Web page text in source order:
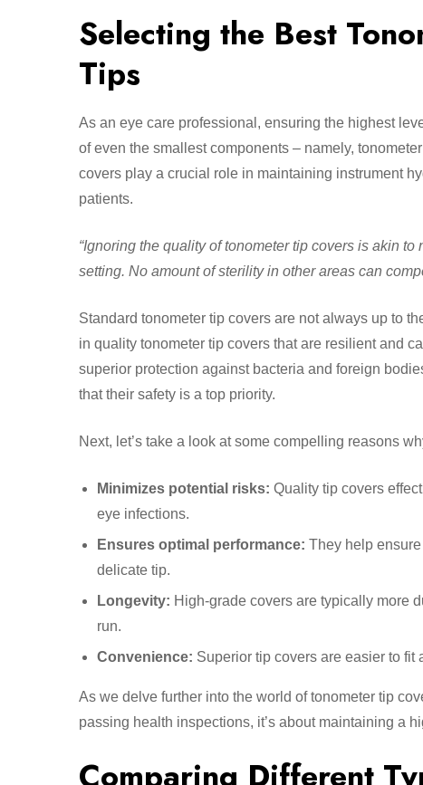
Selecting the Best
Tips
As an eye care professional, ensuring the highest
of even the smallest components – namely,
covers play a crucial role in maintaining instrument
patients.
“Ignoring the quality of tonometer tip covers is akin
setting. No amount of sterility in other areas can
Standard tonometer tip covers are not always up to
in quality tonometer tip covers that are resilient and
superior protection against bacteria and foreign
that their safety is a top priority.
Next, let’s take a look at some compelling reasons
Minimizes potential risks: Quality tip covers
eye infections.
Ensures optimal performance: They help
delicate tip.
Longevity: High-grade covers are typically more
run.
Convenience: Superior tip covers are easier to
As we delve further into the world of tonometer tip
passing health inspections, it’s about maintaining a